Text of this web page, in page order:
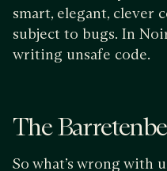
smart, elegant, clever
subject to bugs. In
writing unsafe code.
The
So what’s wrong with